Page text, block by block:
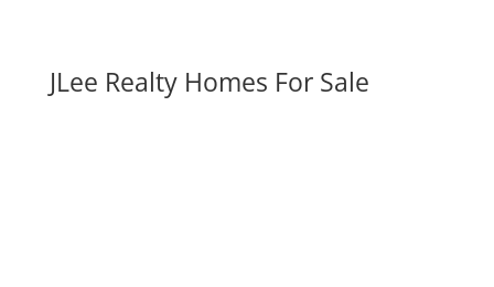
JLee Realty Homes For Sale